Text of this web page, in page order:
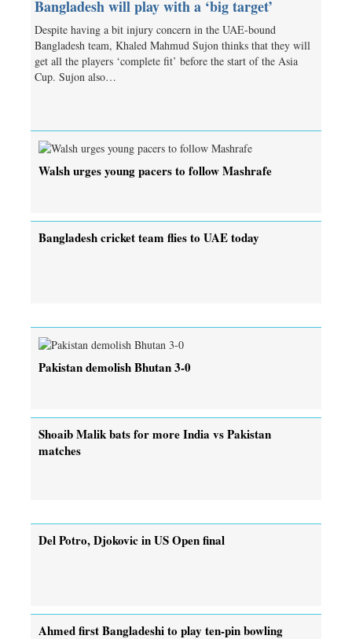
Bangladesh will play with a ‘big target’
Despite having a bit injury concern in the UAE-bound
Bangladesh team, Khaled Mahmud Sujon thinks that they will
get all the players ‘complete fit’ before the start of the Asia
Cup. Sujon also…
Walsh urges young pacers to follow Mashrafe
Bangladesh cricket team flies to UAE today
Pakistan demolish Bhutan 3-0
Shoaib Malik bats for more India vs Pakistan
matches
Del Potro, Djokovic in US Open final
Ahmed first Bangladeshi to play ten-pin bowling